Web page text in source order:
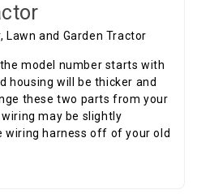
model number starts with
housing will be thicker and
these two parts from your
may be slightly
wiring harness off of your old